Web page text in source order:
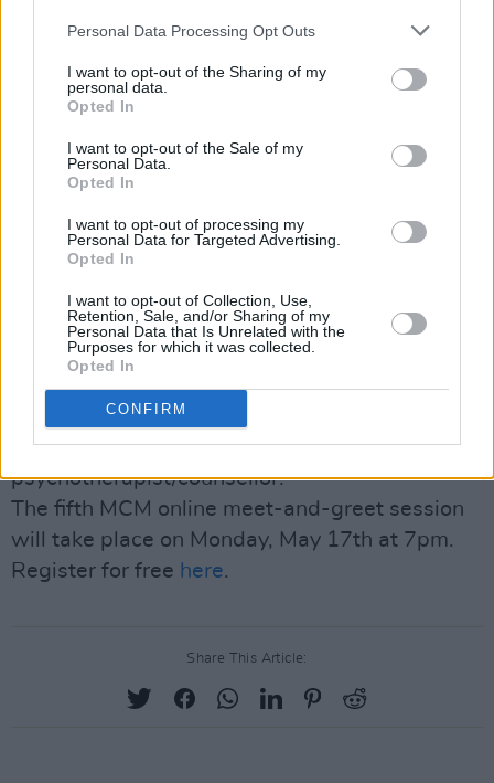
Personal Data Processing Opt Outs
I want to opt-out of the Sharing of my
personal data.
Opted In
I want to opt-out of the Sale of my
Personal Data.
Opted In
I want to opt-out of processing my
Personal Data for Targeted Advertising.
Opted In
I want to opt-out of Collection, Use,
Retention, Sale, and/or Sharing of my
Personal Data that Is Unrelated with the
Purposes for which it was collected.
Opted In
CONFIRM
following services:
24/7 Dedicated Phone Line: 1800 814 244
(Rep. of Ireland)/ 0800 0903677 (Northern
Ireland)
Counselling Service (Short term intervention
/ Up to 6 Sessions)
Telephone Counselling
Secure Video Counselling
Extensive Web Portal & App enabling live
chat function with a counsellor
Text ‘Hi’ to 087 369 0010 for SMS &
WhatsApp Support with a qualified
psychotherapist/counsellor.
The fifth MCM online meet-and-greet session
will take place on Monday, May 17th at 7pm.
Register for free here.
Share This Article: